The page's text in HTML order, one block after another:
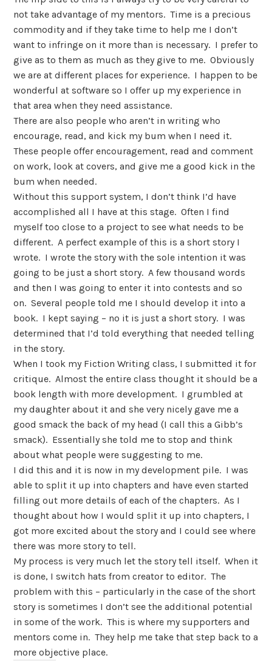
not take advantage of my mentors. Time is a precious
commodity and if they take time to help me I don’t
want to infringe on it more than is necessary. I prefer to
give as to them as much as they give to me. Obviously
we are at different places for experience. I happen to be
wonderful at software so I offer up my experience in
that area when they need assistance.
There are also people who aren’t in writing who
encourage, read, and kick my bum when I need it.
These people offer encouragement, read and comment
on work, look at covers, and give me a good kick in the
bum when needed.
Without this support system, I don’t think I’d have
accomplished all I have at this stage. Often I find
myself too close to a project to see what needs to be
different. A perfect example of this is a short story I
wrote. I wrote the story with the sole intention it was
going to be just a short story. A few thousand words
and then I was going to enter it into contests and so
on. Several people told me I should develop it into a
book. I kept saying – no it is just a short story. I was
determined that I’d told everything that needed telling
in the story.
When I took my Fiction Writing class, I submitted it for
critique. Almost the entire class thought it should be a
book length with more development. I grumbled at
my daughter about it and she very nicely gave me a
good smack the back of my head (I call this a Gibb’s
smack). Essentially she told me to stop and think
about what people were suggesting to me.
I did this and it is now in my development pile. I was
able to split it up into chapters and have even started
filling out more details of each of the chapters. As I
thought about how I would split it up into chapters, I
got more excited about the story and I could see where
there was more story to tell.
My process is very much let the story tell itself. When it
is done, I switch hats from creator to editor. The
problem with this – particularly in the case of the short
story is sometimes I don’t see the additional potential
in some of the work. This is where my supporters and
mentors come in. They help me take that step back to a
more objective place.